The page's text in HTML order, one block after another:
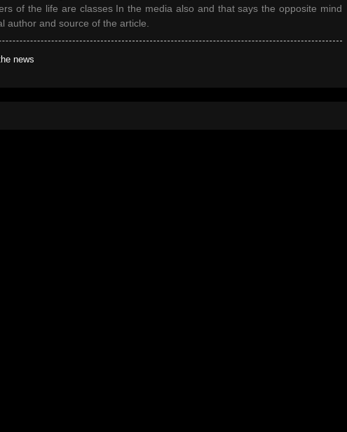
of the life are classes In the media also and that says the opposite mind
author and source of the article.
news